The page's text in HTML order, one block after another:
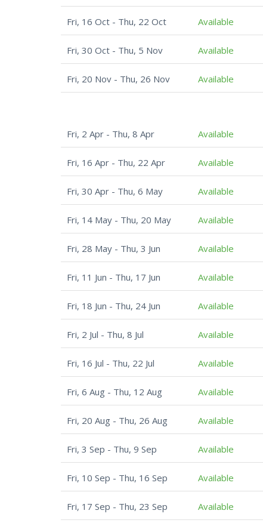
Fri, 16 Oct - Thu, 22 Oct Available
Fri, 30 Oct - Thu, 5 Nov Available
Fri, 20 Nov - Thu, 26 Nov Available
Fri, 2 Apr - Thu, 8 Apr Available
Fri, 16 Apr - Thu, 22 Apr Available
Fri, 30 Apr - Thu, 6 May Available
Fri, 14 May - Thu, 20 May Available
Fri, 28 May - Thu, 3 Jun Available
Fri, 11 Jun - Thu, 17 Jun Available
Fri, 18 Jun - Thu, 24 Jun Available
Fri, 2 Jul - Thu, 8 Jul Available
Fri, 16 Jul - Thu, 22 Jul Available
Fri, 6 Aug - Thu, 12 Aug Available
Fri, 20 Aug - Thu, 26 Aug Available
Fri, 3 Sep - Thu, 9 Sep Available
Fri, 10 Sep - Thu, 16 Sep Available
Fri, 17 Sep - Thu, 23 Sep Available